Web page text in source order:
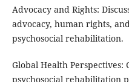
Advocacy and Rights:
advocacy, human rights,
psychosocial rehabilitation.
Global Health Perspectives:
psychosocial rehabilitation